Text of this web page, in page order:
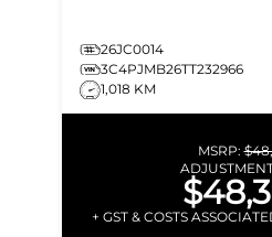
26JC0014
3C4PJMB26TT232966
1,018 KM
MSRP:
+ GST & COSTS